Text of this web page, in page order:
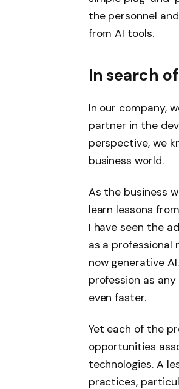
the personnel
from AI tools.
In search
In our company,
partner in the
perspective, we
business world.
As the business
learn lessons
I have seen the
as a professional
now generative
profession as
even faster.
Yet each of the
opportunities
technologies. A
practices,